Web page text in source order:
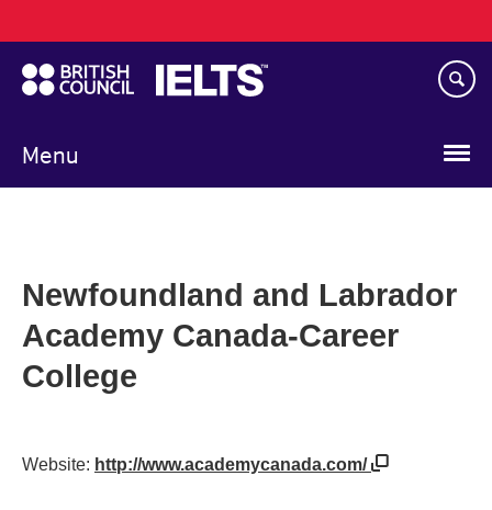
to
main
content
Menu
navigation
Newfoundland and Labrador
Academy Canada-Career
College
Website: http://www.academycanada.com/